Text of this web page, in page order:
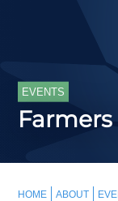
EVENTS
HOME ABOUT